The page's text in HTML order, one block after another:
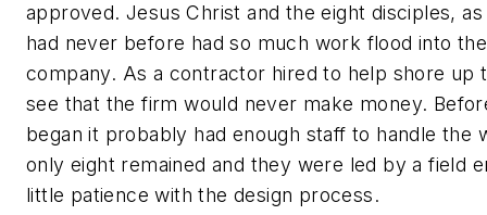
approved. Jesus Christ and the eight disciples,
had never before had so much work flood into
company. As a contractor hired to help shore up
see that the firm would never make money.
began it probably had enough staff to handle the
only eight remained and they were led by a field
little patience with the design process.